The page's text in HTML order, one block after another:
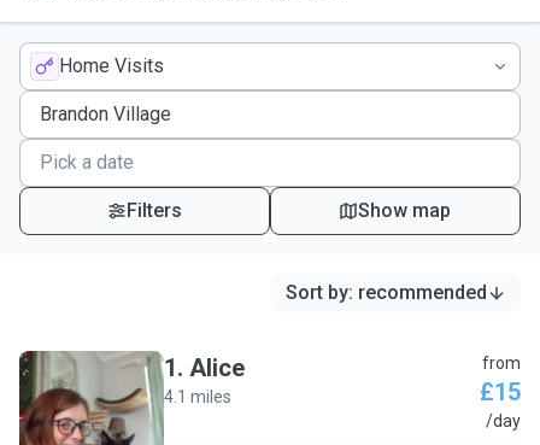
Home Visits
Filters Show map
Sort by: recommended
A
1. Alice
4.1 miles
from
£15
/day